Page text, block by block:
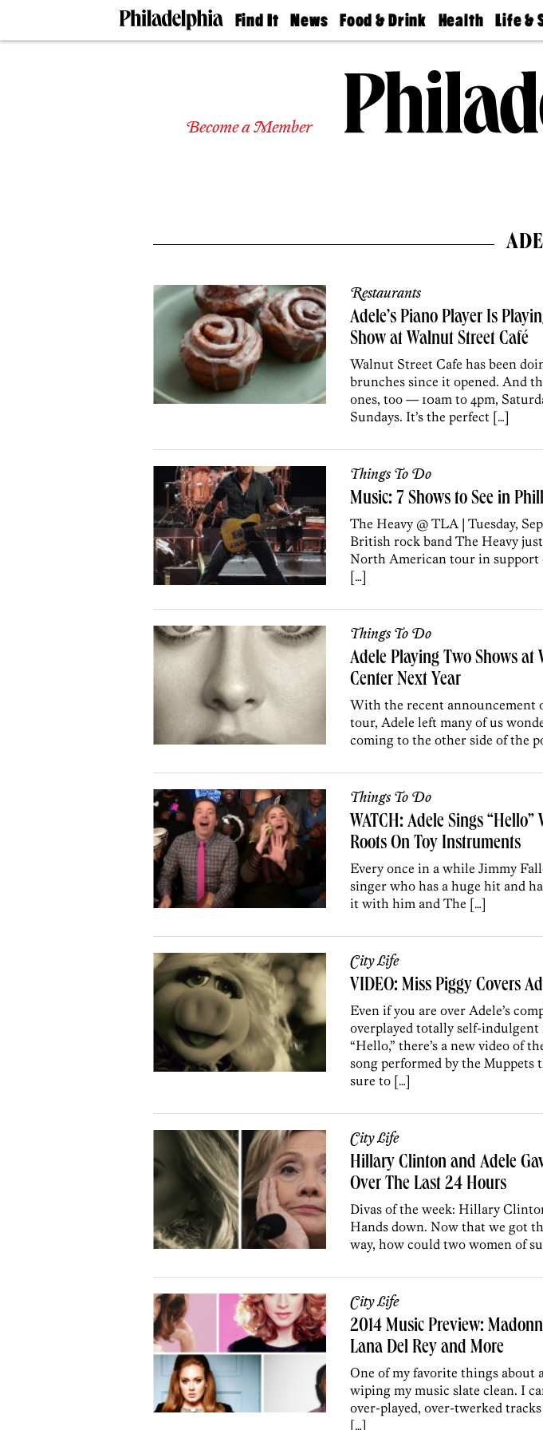
Find It
Doctors
Experts
Agents
News
The
Food & Drink
50 Best
Jobs
Health
Find A
Find A
Doctor
Senior
Living
Life &
Real
Become a Member
Restaurants
Adele’s Piano Player Is
Show at Walnut Street Café
Walnut Street Cafe has been
brunches since it opened. And
ones, too — 10am to 4pm,
Sundays. It’s the perfect […]
Things To Do
Music: 7 Shows to See in
The Heavy @ TLA | Tuesday,
British rock band The Heavy
North American tour in support
[…]
Things To Do
Adele Playing Two Shows at
Center Next Year
With the recent announcement
tour, Adele left many of us
coming to the other side of the
Things To Do
WATCH: Adele Sings “Hello”
Roots On Toy Instruments
Every once in a while Jimmy
singer who has a huge hit and
it with him and The […]
City Life
VIDEO: Miss Piggy Covers
Even if you are over Adele’s
overplayed totally self-indulgent
“Hello,” there’s a new video of
song performed by the Muppets
sure to […]
City Life
Hillary Clinton and Adele
Over The Last 24 Hours
Divas of the week: Hillary
Hands down. Now that we got
way, how could two women of
City Life
2014 Music Preview:
Lana Del Rey and More
One of my favorite things about
wiping my music slate clean. I
over-played, over-twerked
[…]